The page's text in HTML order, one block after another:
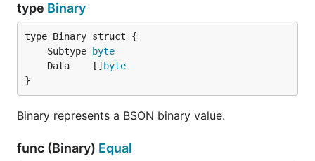
type Binary
	Subtype
byte
	Data    []
byte
}
Binary represents a BSON binary value.
func (Binary) Equal